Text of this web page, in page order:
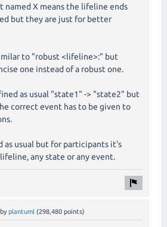
named X means the lifeline ends
but they are just for better
to "robust <lifeline>:" but
one instead of a robust one.
as usual "state1" -> "state2" but
correct event has to be given to
as usual but for participants it's
any state or any event.
by plantuml (298,480 points)